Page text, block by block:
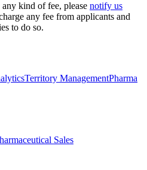
kind of fee, please notify us
any fee from applicants and
to do so.
Territory ManagementPharma
Sales